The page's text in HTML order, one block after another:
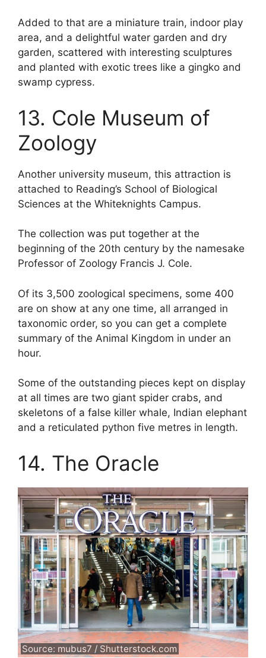
Added to that are a miniature train, indoor play
area, and a delightful water garden and dry
garden, scattered with interesting sculptures
and planted with exotic trees like a gingko and
swamp cypress.
13. Cole Museum of
Zoology
Another university museum, this attraction is
attached to Reading’s School of Biological
Sciences at the Whiteknights Campus.
The collection was put together at the
beginning of the 20th century by the namesake
Professor of Zoology Francis J. Cole.
Of its 3,500 zoological specimens, some 400
are on show at any one time, all arranged in
taxonomic order, so you can get a complete
summary of the Animal Kingdom in under an
hour.
Some of the outstanding pieces kept on display
at all times are two giant spider crabs, and
skeletons of a false killer whale, Indian elephant
and a reticulated python five metres in length.
14. The Oracle
Source: mubus7 / Shutterstock.com